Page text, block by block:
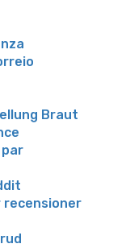
Braut
par
recensioner